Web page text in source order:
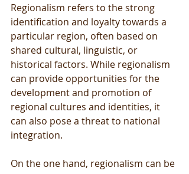
Regionalism refers to the strong
identification and loyalty towards a
particular region, often based on
shared cultural, linguistic, or
historical factors. While regionalism
can provide opportunities for the
development and promotion of
regional cultures and identities, it
can also pose a threat to national
integration.
On the one hand, regionalism can be